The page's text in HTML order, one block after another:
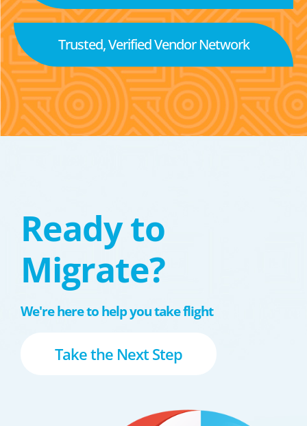
Trusted, Verified Vendor Network
Ready to
Migrate?
We're here to help you take flight
Take the Next Step